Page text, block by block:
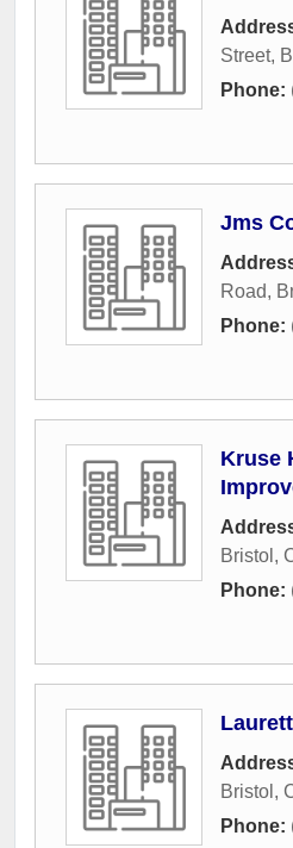
Street,
Phone:
Jms
Road,
Phone:
Kruse
Bristol ,
Phone:
Bristol ,
Phone: